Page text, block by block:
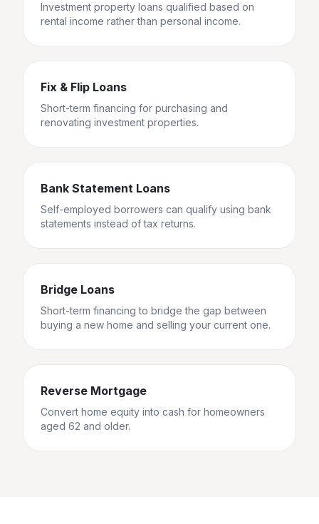
Investment property loans qualified based on
rental income rather than personal income.
Fix & Flip Loans
Short-term financing for purchasing and
renovating investment properties.
Bank Statement Loans
Self-employed borrowers can qualify using bank
statements instead of tax returns.
Bridge Loans
Short-term financing to bridge the gap between
buying a new home and selling your current one.
Reverse Mortgage
Convert home equity into cash for homeowners
aged 62 and older.